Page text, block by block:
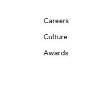
Careers
Culture
Awards